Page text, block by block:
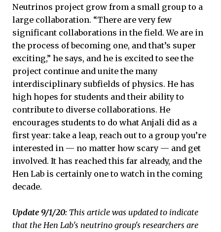
Neutrinos project grow from a small group to a
large collaboration. “There are very few
significant collaborations in the field. We are in
the process of becoming one, and that’s super
exciting,” he says, and he is excited to see the
project continue and unite the many
interdisciplinary subfields of physics. He has
high hopes for students and their ability to
contribute to diverse collaborations. He
encourages students to do what Anjali did as a
first year: take a leap, reach out to a group you’re
interested in — no matter how scary — and get
involved. It has reached this far already, and the
Hen Lab is certainly one to watch in the coming
decade.
Update 9/1/20: This article was updated to indicate
that the Hen Lab's neutrino group's researchers are